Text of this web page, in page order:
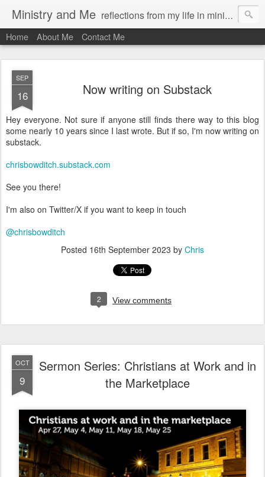
Ministry and Me reflections from my life in ministry by chris bowditch
Home About Me Contact Me
SEP
16 Now writing on Substack
Hey everyone. Not sure if anyone still finds there way to this blog
some nearly 10 years since I last wrote. But if so, I'm now writing on
substack.
chrisbowditch.substack.com
See you there!
I'm also on Twitter/X if you want to keep in touch
@chrisbowditch
Posted 16th September 2023 by Chris
2 View comments
OCT
9
Sermon Series: Christians at Work and in
the Marketplace